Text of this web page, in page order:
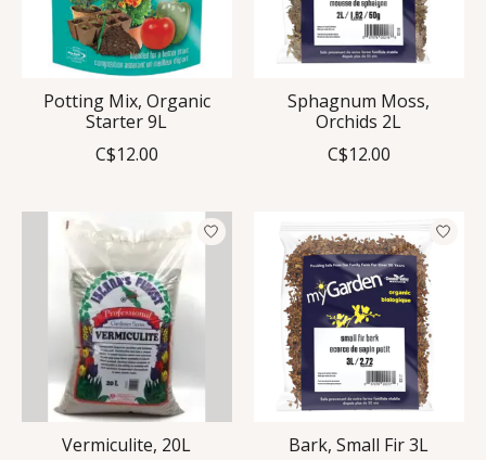
Potting Mix, Organic
Starter 9L
C$12.00
Sphagnum Moss,
Orchids 2L
C$12.00
Vermiculite, 20L
Bark, Small Fir 3L